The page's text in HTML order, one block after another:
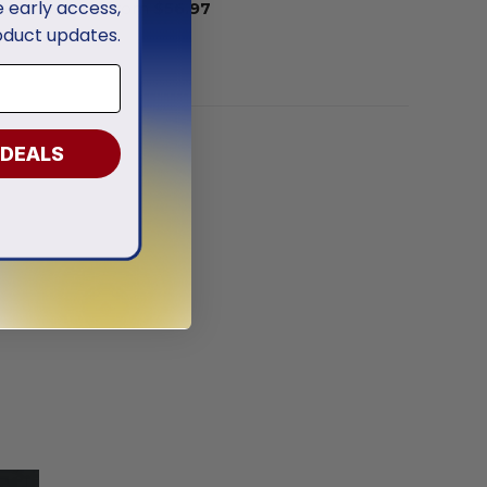
From
56.97
early access,
updates.